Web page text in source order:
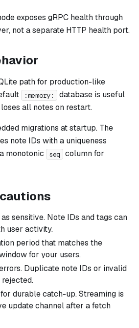
exposes gRPC health through
not a separate HTTP health port.
path for production-like
:memory:
database is useful
all notes on restart.
migrations at startup. The
note IDs with a uniqueness
monotonic
seq
column for
sensitive. Note IDs and tags can
user activity.
period that matches the
for your users.
Duplicate note IDs or invalid
rejected.
for durable catch-up. Streaming is
update channel after a fetch